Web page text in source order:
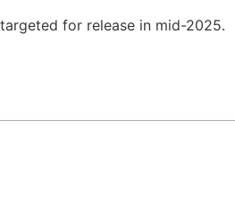
for release in mid-2025.